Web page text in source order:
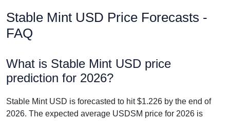
Stable Mint USD Price Forecasts -
FAQ
What is Stable Mint USD price
prediction for 2026?
Stable Mint USD is forecasted to hit $1.226 by the end of
2026. The expected average USDSM price for 2026 is